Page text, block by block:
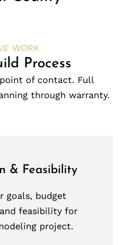
WORK
Process
of contact. Full
through warranty.
& Feasibility
goals, budget
feasibility for
project.